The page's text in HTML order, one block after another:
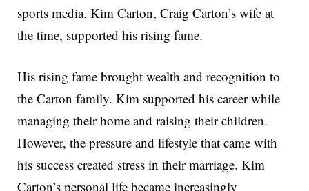
sports media. Kim Carton, Craig Carton’s wife at
the time, supported his rising fame.
His rising fame brought wealth and recognition to
the Carton family. Kim supported his career while
managing their home and raising their children.
However, the pressure and lifestyle that came with
his success created stress in their marriage. Kim
Carton’s personal life became increasingly